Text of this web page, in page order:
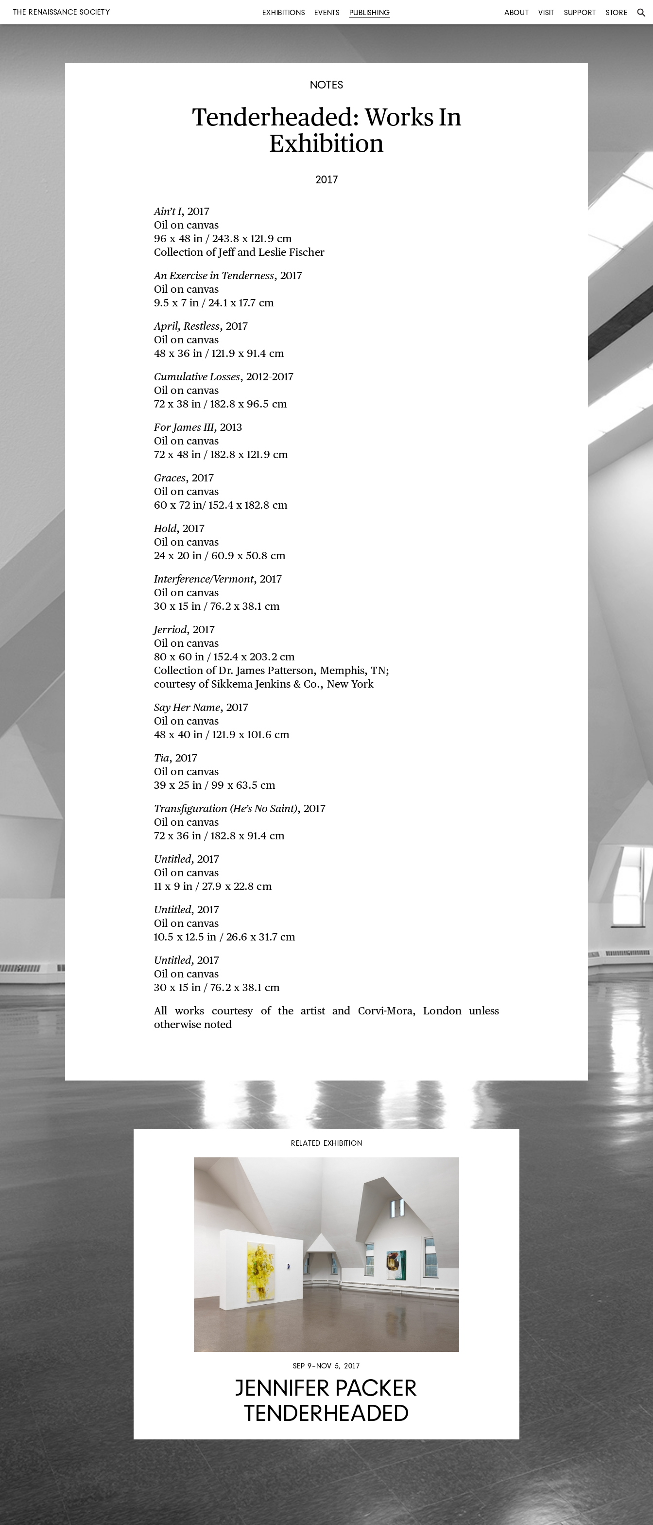
THE RENAISSANCE SOCIETY EXHIBITIONS EVENTS PUBLISHING ABOUT VISIT SUPPORT STORE
NOTES
Tenderheaded: Works In
Exhibition
2017
Ain’t I, 2017
Oil on canvas
96 x 48 in / 243.8 x 121.9 cm
Collection of Jeff and Leslie Fischer
An Exercise in Tenderness, 2017
Oil on canvas
9.5 x 7 in / 24.1 x 17.7 cm
April, Restless, 2017
Oil on canvas
48 x 36 in / 121.9 x 91.4 cm
Cumulative Losses, 2012–2017
Oil on canvas
72 x 38 in / 182.8 x 96.5 cm
For James III, 2013
Oil on canvas
72 x 48 in / 182.8 x 121.9 cm
Graces, 2017
Oil on canvas
60 x 72 in/ 152.4 x 182.8 cm
Hold, 2017
Oil on canvas
24 x 20 in / 60.9 x 50.8 cm
Interference/Vermont, 2017
Oil on canvas
30 x 15 in / 76.2 x 38.1 cm
Jerriod, 2017
Oil on canvas
80 x 60 in / 152.4 x 203.2 cm
Collection of Dr. James Patterson, Memphis, TN;
courtesy of Sikkema Jenkins & Co., New York
Say Her Name, 2017
Oil on canvas
48 x 40 in / 121.9 x 101.6 cm
Tia, 2017
Oil on canvas
39 x 25 in / 99 x 63.5 cm
Transfiguration (He’s No Saint), 2017
Oil on canvas
72 x 36 in / 182.8 x 91.4 cm
Untitled, 2017
Oil on canvas
11 x 9 in / 27.9 x 22.8 cm
Untitled, 2017
Oil on canvas
10.5 x 12.5 in / 26.6 x 31.7 cm
Untitled, 2017
Oil on canvas
30 x 15 in / 76.2 x 38.1 cm
All works courtesy of the artist and Corvi-Mora, London unless
otherwise noted
RELATED EXHIBITION
SEP 9–NOV 5, 2017
JENNIFER PACKER
TENDERHEADED